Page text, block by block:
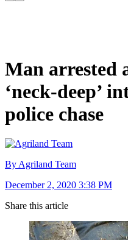
Man arrested
‘neck-deep’
police chase
By Agriland Team
December 2, 2020 3:38 PM
Share this article